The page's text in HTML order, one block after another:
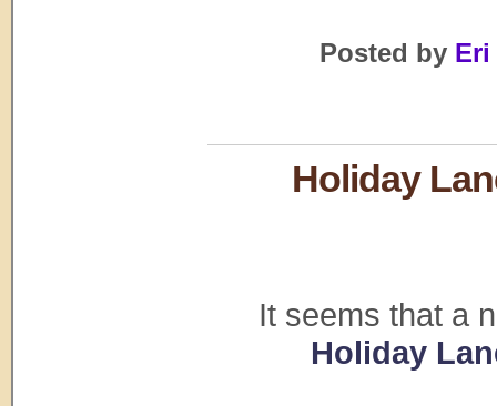
Posted by Eri
Holiday
It seems that a
Holiday